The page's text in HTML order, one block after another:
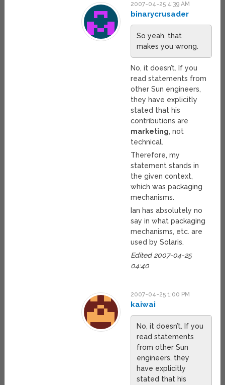
2007-04-25 4:39 AM
binarycrusader
So yeah, that
makes you wrong.
No, it doesn’t. If you
read statements from
other Sun engineers,
they have explicitly
stated that his
contributions are
marketing, not
technical.
Therefore, my
statement stands in
the given context,
which was packaging
mechanisms.
Ian has absolutely no
say in what packaging
mechanisms, etc. are
used by Solaris.
Edited 2007-04-25
04:40
2007-04-25 1:00 PM
kaiwai
No, it doesn’t. If you
read statements
from other Sun
engineers, they
have explicitly
stated that his